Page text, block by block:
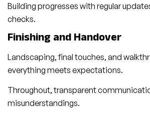
Building progresses with regular
checks.
Finishing and Handover
Landscaping, final touches, and
everything meets expectations.
Throughout, transparent
misunderstandings.